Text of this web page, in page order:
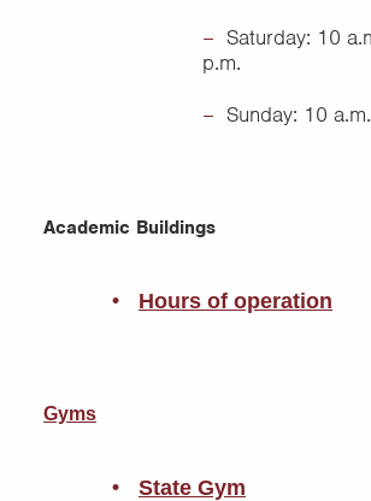
Saturday: 10
p.m.
Sunday: 10
Academic Buildings
Hours of operation
Gyms
State Gym